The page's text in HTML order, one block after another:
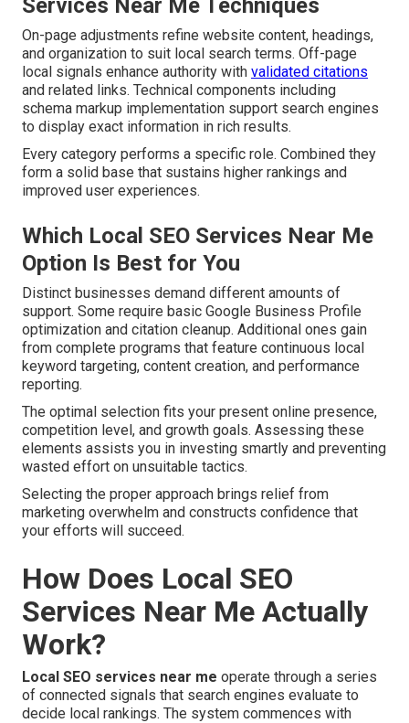
Services Near Me Techniques
On-page adjustments refine website content, headings,
and organization to suit local search terms. Off-page
local signals enhance authority with validated citations
and related links. Technical components including
schema markup implementation support search engines
to display exact information in rich results.
Every category performs a specific role. Combined they
form a solid base that sustains higher rankings and
improved user experiences.
Which Local SEO Services Near Me
Option Is Best for You
Distinct businesses demand different amounts of
support. Some require basic Google Business Profile
optimization and citation cleanup. Additional ones gain
from complete programs that feature continuous local
keyword targeting, content creation, and performance
reporting.
The optimal selection fits your present online presence,
competition level, and growth goals. Assessing these
elements assists you in investing smartly and preventing
wasted effort on unsuitable tactics.
Selecting the proper approach brings relief from
marketing overwhelm and constructs confidence that
your efforts will succeed.
How Does Local SEO
Services Near Me Actually
Work?
Local SEO services near me operate through a series
of connected signals that search engines evaluate to
decide local rankings. The system commences with